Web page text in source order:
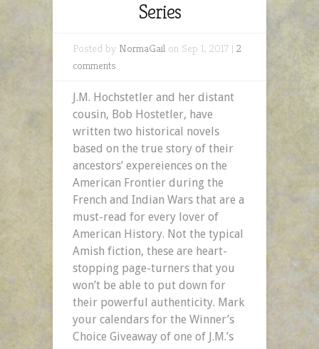
Series
Posted by NormaGail on Sep 1, 2017 | 2
comments
J.M. Hochstetler and her distant
cousin, Bob Hostetler, have
written two historical novels
based on the true story of their
ancestors’ expereiences on the
American Frontier during the
French and Indian Wars that are a
must-read for every lover of
American History. Not the typical
Amish fiction, these are heart-
stopping page-turners that you
won’t be able to put down for
their powerful authenticity. Mark
your calendars for the Winner’s
Choice Giveaway of one of J.M.’s